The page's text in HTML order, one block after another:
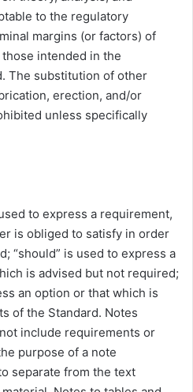
to the regulatory
margins (or factors) of
intended in the
The substitution of other
erection, and/or
unless specifically
to express a requirement,
is obliged to satisfy in order
“should” is used to express a
is advised but not required;
an option or that which is
of the Standard. Notes
include requirements or
purpose of a note
separate from the text